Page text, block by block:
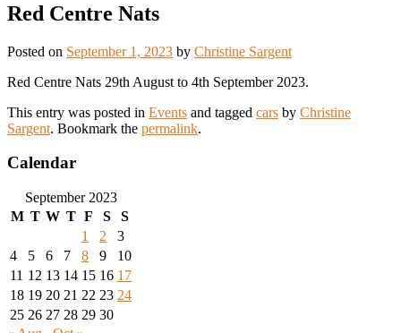
Red Centre Nats
Posted on September 1, 2023 by Christine Sargent
Red Centre Nats 29th August to 4th September 2023.
This entry was posted in Events and tagged cars by Christine
Sargent. Bookmark the permalink.
Calendar
September 2023
M T W T F S
S
1
2
3
4
5 6 7 8 9
10
11 12 13 14 15 16 17
18 19 20 21 22 23 24
25 26 27 28 29 30